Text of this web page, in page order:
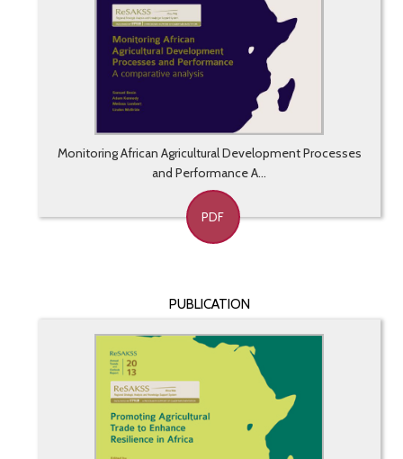
Monitoring African Agricultural Development Processes
and Performance A...
PDF
PUBLICATION